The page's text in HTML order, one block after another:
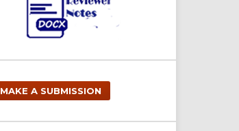
MAKE A SUBMISSION